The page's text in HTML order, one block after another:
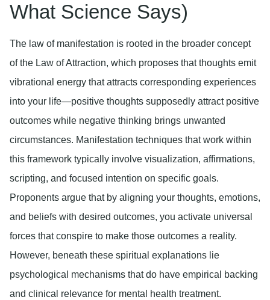
What Science Says)
The law of manifestation is rooted in the broader concept
of the Law of Attraction, which proposes that thoughts emit
vibrational energy that attracts corresponding experiences
into your life—positive thoughts supposedly attract positive
outcomes while negative thinking brings unwanted
circumstances. Manifestation techniques that work within
this framework typically involve visualization, affirmations,
scripting, and focused intention on specific goals.
Proponents argue that by aligning your thoughts, emotions,
and beliefs with desired outcomes, you activate universal
forces that conspire to make those outcomes a reality.
However, beneath these spiritual explanations lie
psychological mechanisms that do have empirical backing
and clinical relevance for mental health treatment.